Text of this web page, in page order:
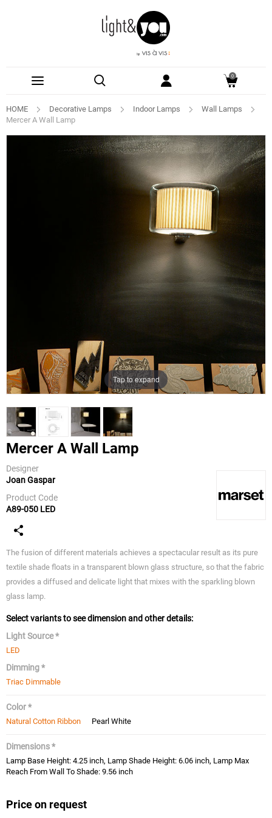
0
HOME Decorative Lamps Indoor Lamps
Wall Lamps
Mercer A Wall Lamp
Tap to expand
Mercer A Wall Lamp
Designer
Joan Gaspar
Product Code
A89-050 LED
The fusion of different materials achieves a spectacular result as its pure
textile shade floats in a transparent blown glass structure, so that the fabric
provides a diffused and delicate light that mixes with the sparkling blown
glass lamp.
Select variants to see dimension and other details:
Light Source *
LED
Dimming *
Triac Dimmable
Color *
Natural Cotton Ribbon Pearl White
Dimensions *
Lamp Base Height: 4.25 inch, Lamp Shade Height: 6.06 inch, Lamp Max
Reach From Wall To Shade: 9.56 inch
Price on request